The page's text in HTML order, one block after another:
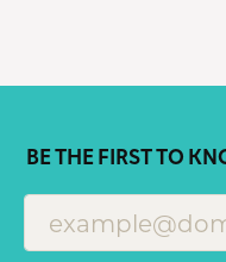
BE THE FIRST TO